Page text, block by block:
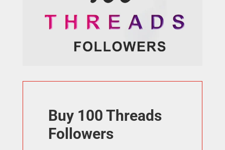
Buy 100 Threads
Followers